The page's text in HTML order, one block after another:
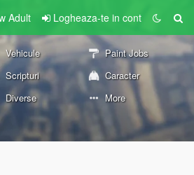
Adult Logheaza-te in cont
Vehicule
Paint Jobs
Scripturi
Caracter
Diverse More